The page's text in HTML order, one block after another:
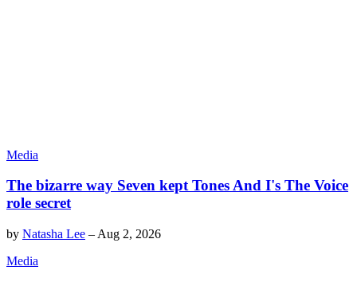
Media
The bizarre way Seven kept Tones And I's The Voice
role secret
by Natasha Lee – Aug 2, 2026
Media